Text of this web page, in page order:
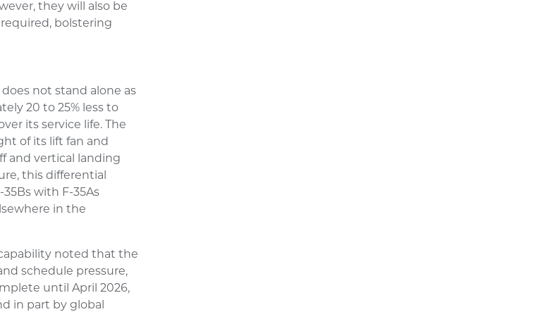
they will also be
bolstering
not stand alone as
20 to 25% less to
its service life. The
of its lift fan and
and vertical landing
this differential
with F-35As
in the
capability noted that the
schedule pressure,
until April 2026,
in part by global